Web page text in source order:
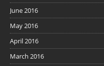
June 2016
May 2016
April 2016
March 2016